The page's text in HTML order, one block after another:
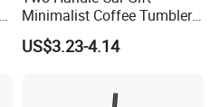
Minimalist Coffee Tumbler
Stainless Steel Vacuum
Tumbler Leak Proof Travel
US$3.23-4.14